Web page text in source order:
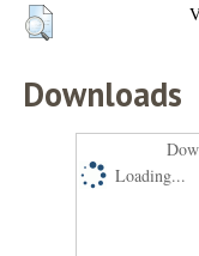
Downloads
Loading...